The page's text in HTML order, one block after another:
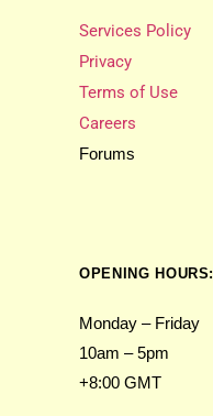
Services Policy
Privacy
Terms of Use
Careers
Forums
OPENING HOURS:
Monday – Friday
10am – 5pm
+8:00 GMT